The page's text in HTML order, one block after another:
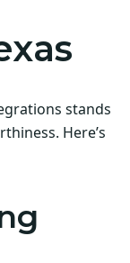
stands
Here’s